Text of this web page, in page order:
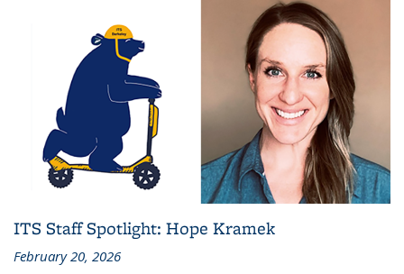
ITS Staff Spotlight: Hope Kramek
February 20, 2026